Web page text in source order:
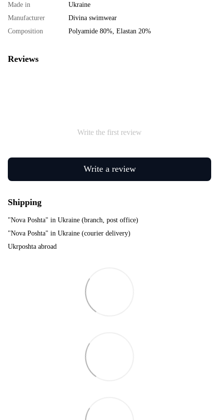
Made in
Ukraine
Manufacturer
Divina swimwear
Composition
Polyamide 80%, Elastan 20%
Reviews
Write the first review
Write a review
Shipping
"Nova Poshta" in Ukraine (branch, post office)
"Nova Poshta" in Ukraine (courier delivery)
Ukrposhta abroad